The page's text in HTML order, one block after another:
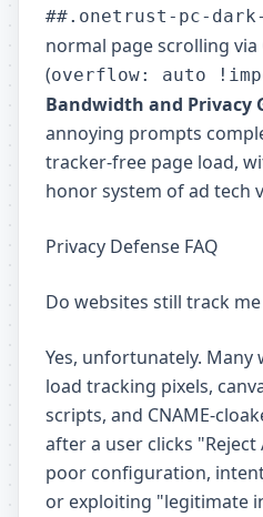
##.onetrust-pc-
normal page scrolling via
(overflow: auto
Bandwidth and Privacy
annoying prompts
tracker-free page load,
honor system of ad tech
Privacy Defense FAQ
Do websites still track
Yes, unfortunately.
load tracking pixels,
scripts, and CNAME-
after a user clicks
poor configuration,
or exploiting "legitimate